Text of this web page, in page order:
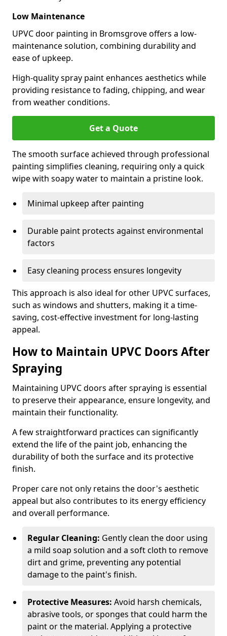
Low Maintenance
UPVC door painting in Bromsgrove offers a low-
maintenance solution, combining durability and
ease of upkeep.
High-quality spray paint enhances aesthetics while
providing resistance to fading, chipping, and wear
from weather conditions.
Get a Quote
The smooth surface achieved through professional
painting simplifies cleaning, requiring only a quick
wipe with soapy water to maintain a pristine look.
Minimal upkeep after painting
Durable paint protects against environmental
factors
Easy cleaning process ensures longevity
This approach is also ideal for other UPVC surfaces,
such as windows and shutters, making it a time-
saving, cost-effective investment for long-lasting
appeal.
How to Maintain UPVC Doors After
Spraying
Maintaining UPVC doors after spraying is essential
to preserve their appearance, ensure longevity, and
maintain their functionality.
A few straightforward practices can significantly
extend the life of the paint job, enhancing the
durability of both the surface and its protective
finish.
Proper care not only retains the door's aesthetic
appeal but also contributes to its energy efficiency
and overall performance.
Regular Cleaning: Gently clean the door using
a mild soap solution and a soft cloth to remove
dirt and grime, preventing any potential
damage to the paint's finish.
Protective Measures: Avoid harsh chemicals,
abrasive tools, or sponges that could harm the
paint or the material. Applying a protective